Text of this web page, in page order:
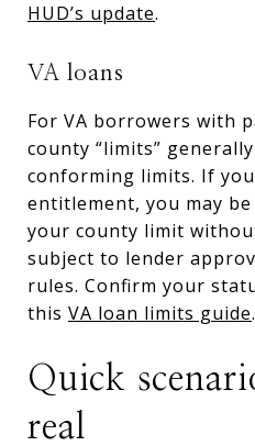
HUD’s update.
VA loans
For VA borrowers with
county “limits”
conforming limits. If
entitlement, you may
your county limit
subject to lender
rules. Confirm your
this VA loan limits guide.
Quick
real